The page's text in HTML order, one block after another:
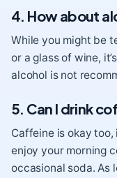
4. How about
While you might be
or a glass of wine,
alcohol is not
5. Can I drink
Caffeine is okay too,
enjoy your morning
occasional soda. As